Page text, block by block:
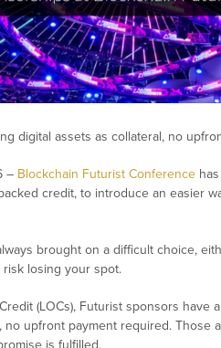
digital assets as collateral, no
– Blockchain Futurist Conference
credit, to introduce an easier
brought on a difficult choice,
risk losing your spot.
(LOCs), Futurist sponsors
no upfront payment required. Those